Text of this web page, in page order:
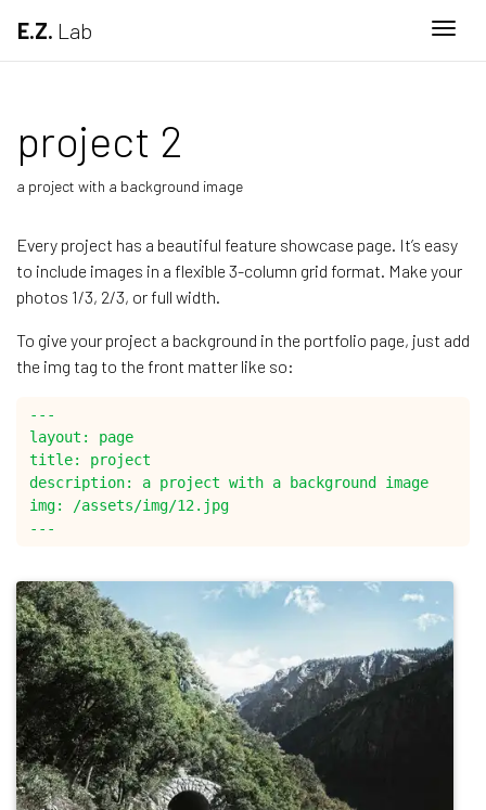
E.Z. Lab
project 2
a project with a background image
Every project has a beautiful feature showcase page. It’s easy
to include images in a flexible 3-column grid format. Make your
photos 1/3, 2/3, or full width.
To give your project a background in the portfolio page, just add
the img tag to the front matter like so:
---
layout: page
title: project
description: a project with a background image
img: /assets/img/12.jpg